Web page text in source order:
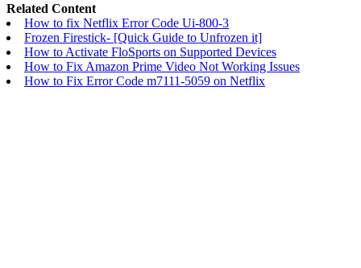
Related Content
How to fix Netflix Error Code Ui-800-3
Frozen Firestick- [Quick Guide to Unfrozen it]
How to Activate FloSports on Supported Devices
How to Fix Amazon Prime Video Not Working Issues
How to Fix Error Code m7111-5059 on Netflix